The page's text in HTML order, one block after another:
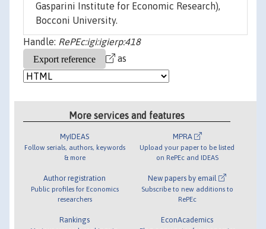
Gasparini Institute for Economic Research),
Bocconi University.
Handle: RePEc:igi:igierp:418
as
More services and features
MyIDEAS
Follow serials, authors, keywords
& more
Author registration
Public profiles for Economics
researchers
Rankings
MPRA
Upload your paper to be listed
on RePEc and IDEAS
New papers by email
Subscribe to new additions to
RePEc
EconAcademics